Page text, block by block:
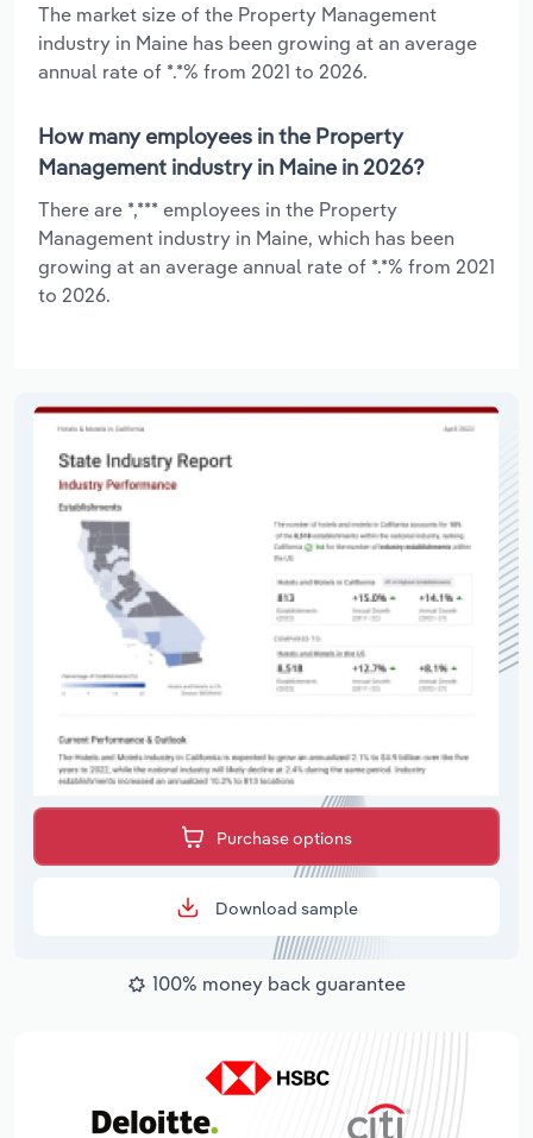
The market size of the Property Management
industry in Maine has been growing at an average
annual rate of *.*% from 2021 to 2026.
How many employees in the Property
Management industry in Maine in 2026?
There are *,*** employees in the Property
Management industry in Maine, which has been
growing at an average annual rate of *.*% from 2021
to 2026.
Purchase options
Download sample
100% money back guarantee